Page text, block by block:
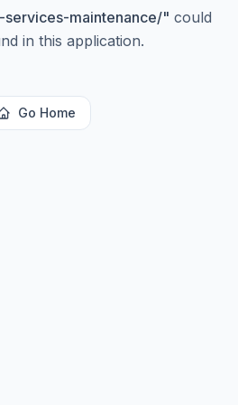
maintenance/" could
in this application.
Go Home